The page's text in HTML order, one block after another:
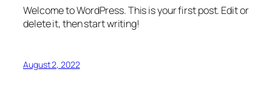
Welcome to WordPress. This is your first post. Edit or
delete it, then start writing!
August 2, 2022